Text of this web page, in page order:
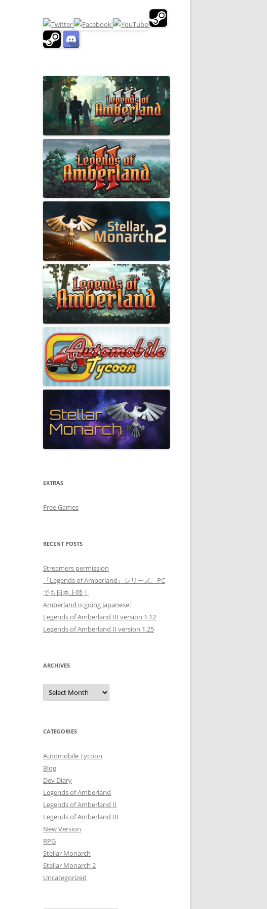
EXTRAS
Free Games
RECENT POSTS
Streamers permission
『Legends of Amberland』シリーズ、PC
でも日本上陸！
Amberland is going Japanese!
Legends of Amberland III version 1.12
Legends of Amberland II version 1.25
ARCHIVES
Archives
CATEGORIES
Automobile Tycoon
Blog
Dev Diary
Legends of Amberland
Legends of Amberland II
Legends of Amberland III
New Version
RPG
Stellar Monarch
Stellar Monarch 2
Uncategorized